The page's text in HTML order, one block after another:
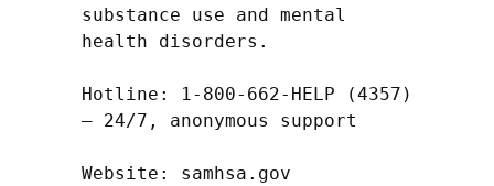
substance use and mental
health disorders.
Hotline: 1-800-662-HELP (4357)
– 24/7, anonymous support
Website: samhsa.gov